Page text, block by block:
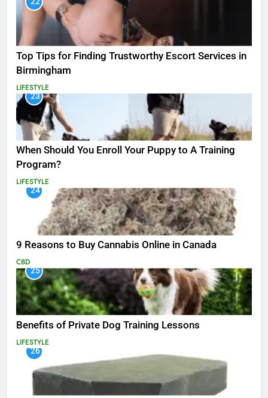
Top Tips for Finding Trustworthy Escort Services in
Birmingham
LIFESTYLE
23
When Should You Enroll Your Puppy to A Training
Program?
LIFESTYLE
24
9 Reasons to Buy Cannabis Online in Canada
CBD
25
Benefits of Private Dog Training Lessons
LIFESTYLE
26